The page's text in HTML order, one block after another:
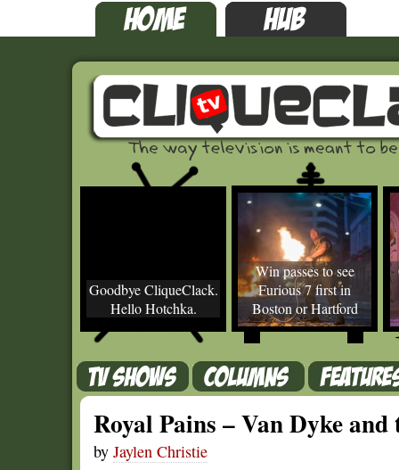
Goodbye CliqueClack.
Hello Hotchka.
Win passes to see
Furious 7 first in
Boston or Hartford
Royal Pains – Van Dyke and
by Jaylen Christie